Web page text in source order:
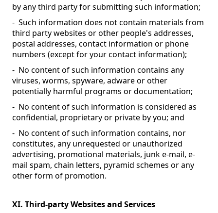
by any third party for submitting such information;
- Such information does not contain materials from
third party websites or other people's addresses,
postal addresses, contact information or phone
numbers (except for your contact information);
- No content of such information contains any
viruses, worms, spyware, adware or other
potentially harmful programs or documentation;
- No content of such information is considered as
confidential, proprietary or private by you; and
- No content of such information contains, nor
constitutes, any unrequested or unauthorized
advertising, promotional materials, junk e-mail, e-
mail spam, chain letters, pyramid schemes or any
other form of promotion.
XI. Third-party Websites and Services